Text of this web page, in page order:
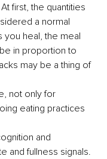
first, the quantities
a normal
you heal, the meal
in proportion to
may be a thing of
not only for
eating practices
and
and fullness signals.